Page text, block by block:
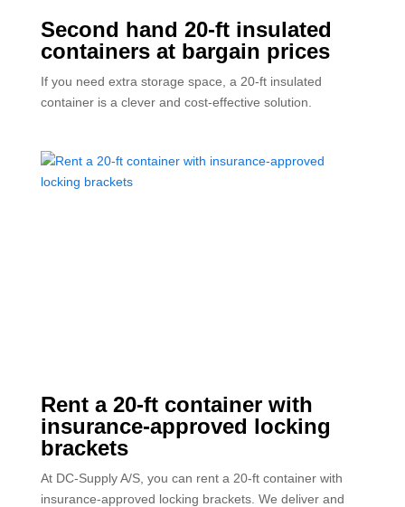
Second hand 20-ft insulated
containers at bargain prices
If you need extra storage space, a 20-ft insulated
container is a clever and cost-effective solution.
Rent a 20-ft container with
insurance-approved locking
brackets
At DC-Supply A/S, you can rent a 20-ft container with
insurance-approved locking brackets. We deliver and